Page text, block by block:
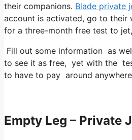
their companions. Blade private
account is activated, go to their
for a three-month free test to
Fill out some information as
to see it as free, yet with the
to have to pay around
Empty Leg – Private